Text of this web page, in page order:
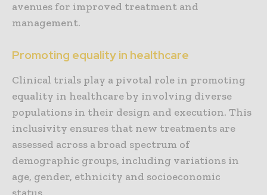
avenues for improved treatment and
management.
Promoting equality in healthcare
Clinical trials play a pivotal role in promoting
equality in healthcare by involving diverse
populations in their design and execution. This
inclusivity ensures that new treatments are
assessed across a broad spectrum of
demographic groups, including variations in
age, gender, ethnicity and socioeconomic